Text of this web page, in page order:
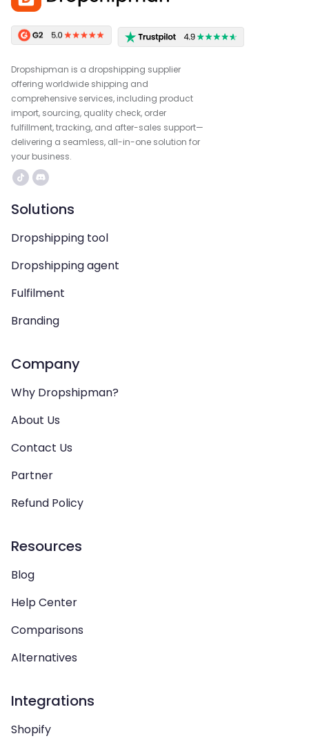
Dropshipman is a dropshipping supplier
offering worldwide shipping and
comprehensive services, including product
import, sourcing, quality check, order
fulfillment, tracking, and after-sales support—
delivering a seamless, all-in-one solution for
your business.
Solutions
Dropshipping tool
Dropshipping agent
Fulfilment
Branding
Company
Why Dropshipman?
About Us
Contact Us
Partner
Refund Policy
Resources
Blog
Help Center
Comparisons
Alternatives
Integrations
Shopify